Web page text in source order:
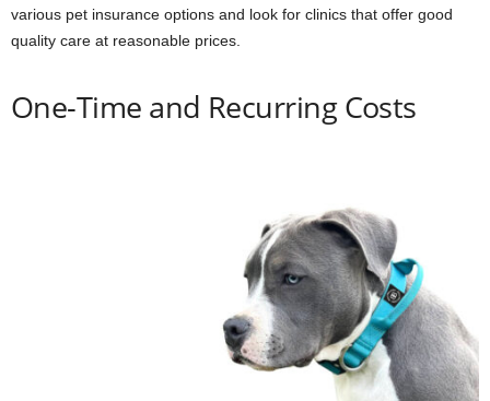
various pet insurance options and look for clinics that offer good
quality care at reasonable prices.
One-Time and Recurring Costs